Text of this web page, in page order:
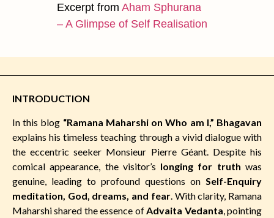
Excerpt from Aham Sphurana
– A Glimpse of Self Realisation
INTRODUCTION
In this blog “Ramana Maharshi on Who am I,” Bhagavan
explains his timeless teaching through a vivid dialogue with
the eccentric seeker Monsieur Pierre Géant. Despite his
comical appearance, the visitor’s longing for truth was
genuine, leading to profound questions on Self-Enquiry
meditation, God, dreams, and fear. With clarity, Ramana
Maharshi shared the essence of Advaita Vedanta , pointing